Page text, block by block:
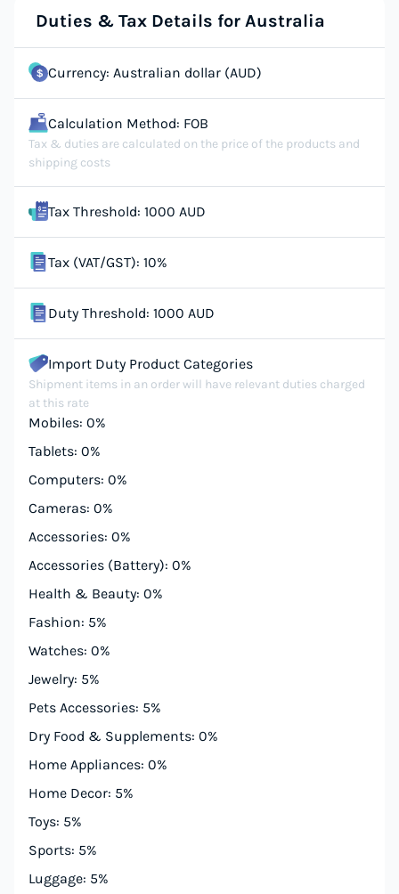
Duties & Tax Details for Australia
Currency: Australian dollar (AUD)
Calculation Method: FOB
Tax & duties are calculated on the price of the products and
shipping costs
Tax Threshold: 1000 AUD
Tax (VAT/GST): 10%
Duty Threshold: 1000 AUD
Import Duty Product Categories
Shipment items in an order will have relevant duties charged
at this rate
Mobiles: 0%
Tablets: 0%
Computers: 0%
Cameras: 0%
Accessories: 0%
Accessories (Battery): 0%
Health & Beauty: 0%
Fashion: 5%
Watches: 0%
Jewelry: 5%
Pets Accessories: 5%
Dry Food & Supplements: 0%
Home Appliances: 0%
Home Decor: 5%
Toys: 5%
Sports: 5%
Luggage: 5%